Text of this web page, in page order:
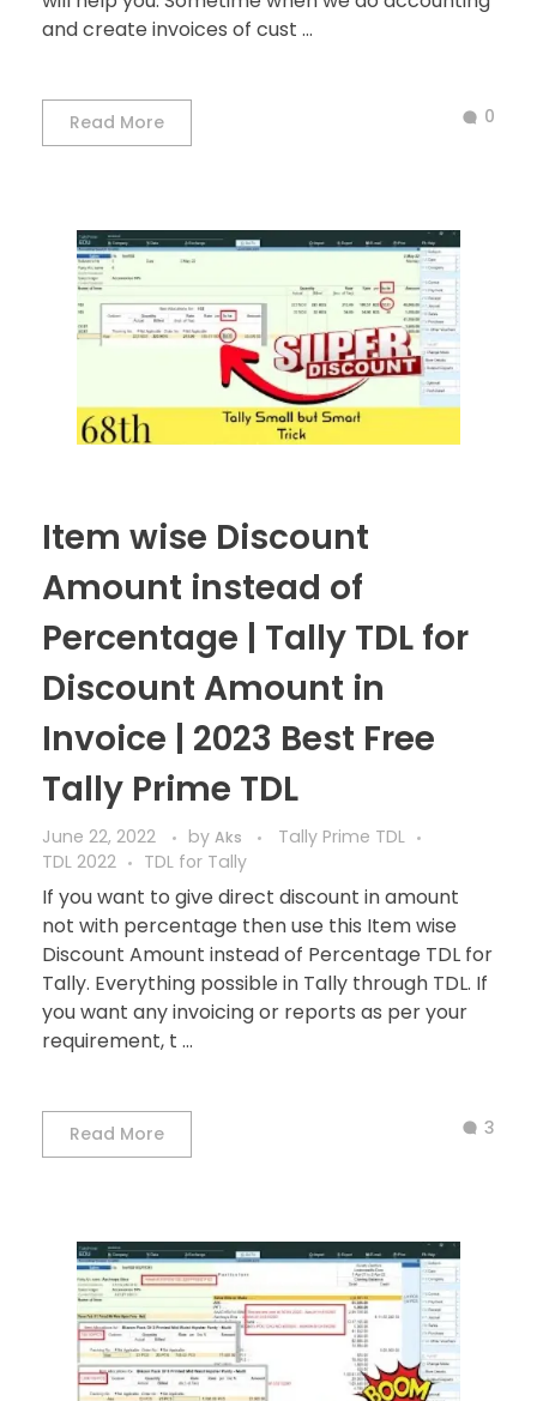
and create invoices of cust ...
Read More 0
Item wise Discount
Amount instead of
Percentage | Tally TDL for
Discount Amount in
Invoice | 2023 Best Free
Tally Prime TDL
June 22, 2022 by Aks
Tally Prime TDL
TDL 2022
TDL for Tally
If you want to give direct discount in amount
not with percentage then use this Item wise
Discount Amount instead of Percentage TDL for
Tally. Everything possible in Tally through TDL. If
you want any invoicing or reports as per your
requirement, t ...
Read More 3